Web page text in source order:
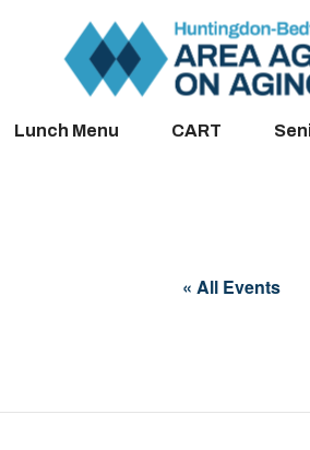
Lunch Menu CART
« All Events